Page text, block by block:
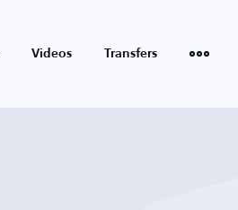
Videos Transfers